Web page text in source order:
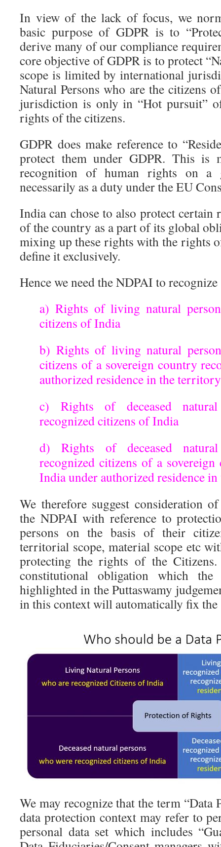
In view of the lack of focus, we
basic purpose of GDPR is to
derive many of our compliance
core objective of GDPR is to protect
scope is limited by international
Natural Persons who are the citizens
jurisdiction is only in “Hot pursuit”
rights of the citizens.
GDPR does make reference to
protect them under GDPR. This is
recognition of human rights on a
necessarily as a duty under the EU
India can chose to also protect certain
of the country as a part of its global
mixing up these rights with the rights
define it exclusively.
Hence we need the NDPAI to recognize
a) Rights of living natural
citizens of India
b) Rights of living natural
citizens of a sovereign country
authorized residence in the
c) Rights of deceased
recognized citizens of India
d) Rights of deceased
recognized citizens of a
India under authorized residence
We therefore suggest consideration
the NDPAI with reference to
persons on the basis of their
territorial scope, material scope etc
protecting the rights of the
constitutional obligation which
highlighted in the Puttaswamy
in this context will automatically fix the
We may recognize that the term “Data
data protection context may refer to
personal data set which includes